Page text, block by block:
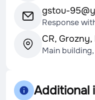
gstou-
Response
CR, Grozny,
Main
Additional